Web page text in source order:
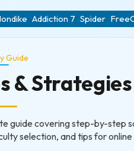
Addiction 7 Spider
Guide
&
guide covering step-by-step
selection, and tips for online